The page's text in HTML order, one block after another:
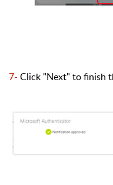
7- Click "Next" to finish